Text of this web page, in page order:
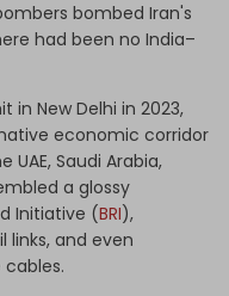
bombed Iran's
had been no India–
in New Delhi in 2023,
economic corridor
UAE, Saudi Arabia,
a glossy
Initiative (BRI),
and even